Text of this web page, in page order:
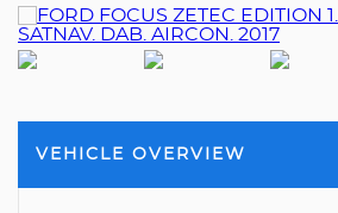
VEHICLE OVERVIEW